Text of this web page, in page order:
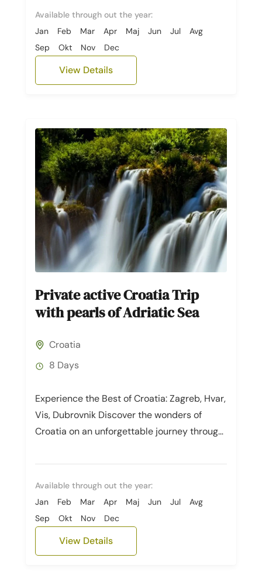
Available through out the year:
Jan
Feb Mar Apr Maj Jun Jul
Avg
Sep
Okt Nov Dec
View Details
Private active Croatia Trip
with pearls of Adriatic Sea
Croatia
8 Days
Experience the Best of Croatia: Zagreb, Hvar,
Vis, Dubrovnik Discover the wonders of
Croatia on an unforgettable journey through
Available through out the year:
Jan
Feb Mar Apr Maj Jun Jul
Avg
Sep
Okt Nov Dec
View Details